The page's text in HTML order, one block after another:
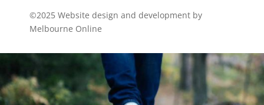
©2025 Website design and development by
Melbourne Online